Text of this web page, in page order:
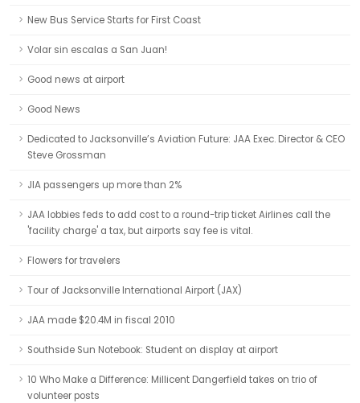
New Bus Service Starts for First Coast
Volar sin escalas a San Juan!
Good news at airport
Good News
Dedicated to Jacksonville’s Aviation Future: JAA Exec. Director & CEO
Steve Grossman
JIA passengers up more than 2%
JAA lobbies feds to add cost to a round-trip ticket Airlines call the
'facility charge' a tax, but airports say fee is vital.
Flowers for travelers
Tour of Jacksonville International Airport (JAX)
JAA made $20.4M in fiscal 2010
Southside Sun Notebook: Student on display at airport
10 Who Make a Difference: Millicent Dangerfield takes on trio of
volunteer posts